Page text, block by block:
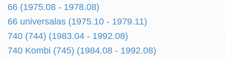
66 (1975.08 - 1978.08)
66 universalas (1975.10 - 1979.11)
740 (744) (1983.04 - 1992.08)
740 Kombi (745) (1984.08 - 1992.08)